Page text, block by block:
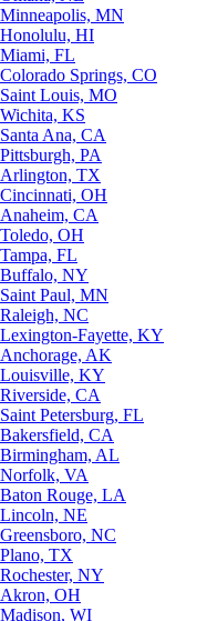
Minneapolis, MN
Honolulu, HI
Miami, FL
Colorado Springs, CO
Saint Louis, MO
Wichita, KS
Santa Ana, CA
Pittsburgh, PA
Arlington, TX
Cincinnati, OH
Anaheim, CA
Toledo, OH
Tampa, FL
Buffalo, NY
Saint Paul, MN
Raleigh, NC
Lexington-Fayette, KY
Anchorage, AK
Louisville, KY
Riverside, CA
Saint Petersburg, FL
Bakersfield, CA
Birmingham, AL
Norfolk, VA
Baton Rouge, LA
Lincoln, NE
Greensboro, NC
Plano, TX
Rochester, NY
Akron, OH
Madison, WI